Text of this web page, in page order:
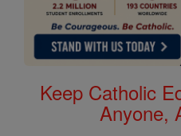
Keep Catholic
Anyone,